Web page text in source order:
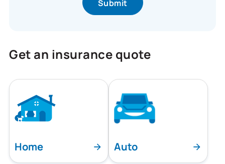
Get an insurance quote
Home Auto